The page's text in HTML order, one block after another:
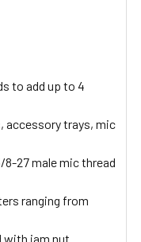
to add up to 4
accessory trays, mic
8-27 male mic thread
ranging from
with jam nut